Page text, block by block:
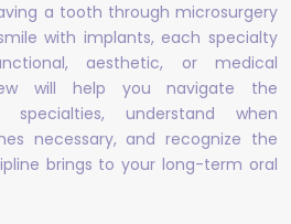
a tooth through microsurgery
with implants, each specialty
aesthetic, or medical
will help you navigate the
understand when
necessary, and recognize the
brings to your long-term oral